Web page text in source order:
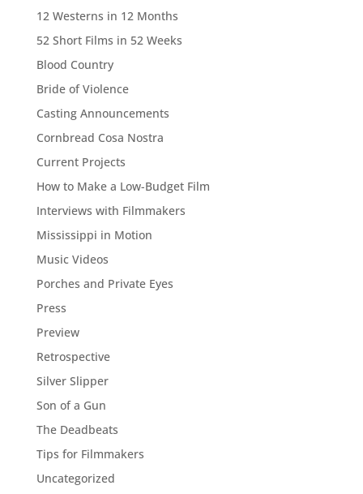
12 Westerns in 12 Months
52 Short Films in 52 Weeks
Blood Country
Bride of Violence
Casting Announcements
Cornbread Cosa Nostra
Current Projects
How to Make a Low-Budget Film
Interviews with Filmmakers
Mississippi in Motion
Music Videos
Porches and Private Eyes
Press
Preview
Retrospective
Silver Slipper
Son of a Gun
The Deadbeats
Tips for Filmmakers
Uncategorized